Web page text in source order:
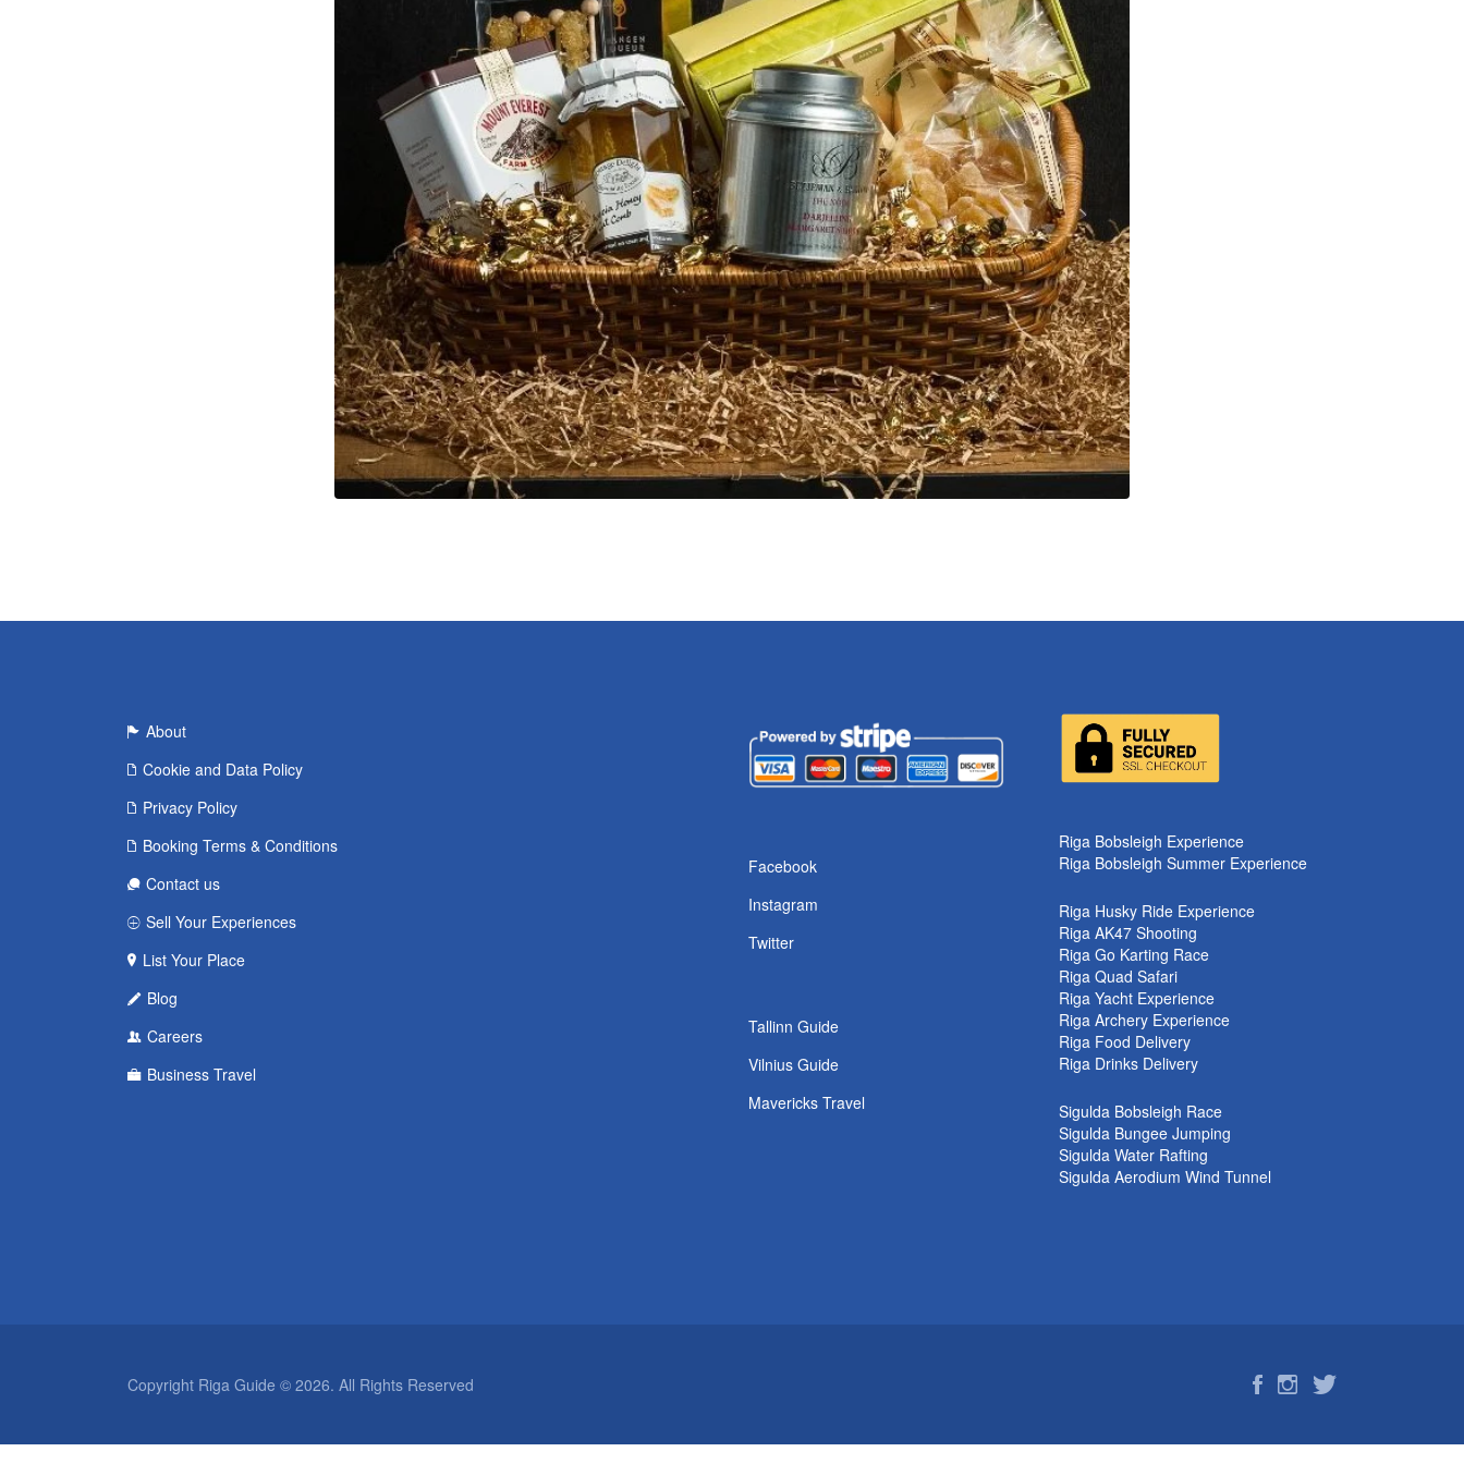
About
Cookie and Data Policy
Privacy Policy
Booking Terms & Conditions
Contact us
Sell Your Experiences
List Your Place
Blog
Careers
Business Travel
Facebook
Instagram
Twitter
Tallinn Guide
Vilnius Guide
Mavericks Travel
Riga Bobsleigh Experience
Riga Bobsleigh Summer Experience
Riga Husky Ride Experience
Riga AK47 Shooting
Riga Go Karting Race
Riga Quad Safari
Riga Yacht Experience
Riga Archery Experience
Riga Food Delivery
Riga Drinks Delivery
Sigulda Bobsleigh Race
Sigulda Bungee Jumping
Sigulda Water Rafting
Sigulda Aerodium Wind Tunnel
Copyright Riga Guide © 2026. All Rights Reserved